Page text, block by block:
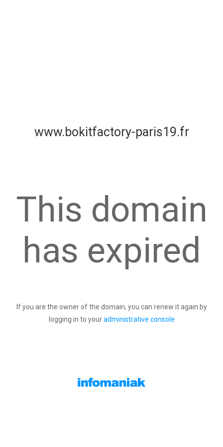
www.bokitfactory-paris19.fr
This domain
has expired
If you are the owner of the domain, you can renew it again by
logging in to youradministrative console